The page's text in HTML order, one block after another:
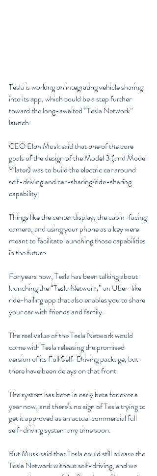
Tesla is working on integrating vehicle sharing
into its app, which could be a step further
toward the long-awaited “Tesla Network”
launch.
CEO Elon Musk said that one of the core
goals of the design of the Model 3 (and Model
Y later) was to build the electric car around
self-driving and car-sharing/ride-sharing
capability.
Things like the center display, the cabin-facing
camera, and using your phone as a key were
meant to facilitate launching those capabilities
in the future.
For years now, Tesla has been talking about
launching the “Tesla Network,” an Uber-like
ride-hailing app that also enables you to share
your car with friends and family.
The real value of the Tesla Network would
come with Tesla releasing the promised
version of its Full Self-Driving package, but
there have been delays on that front.
The system has been in early beta for over a
year now, and there’s no sign of Tesla trying to
get it approved as an actual commercial full
self-driving system any time soon.
But Musk said that Tesla could still release the
Tesla Network without self-driving, and we